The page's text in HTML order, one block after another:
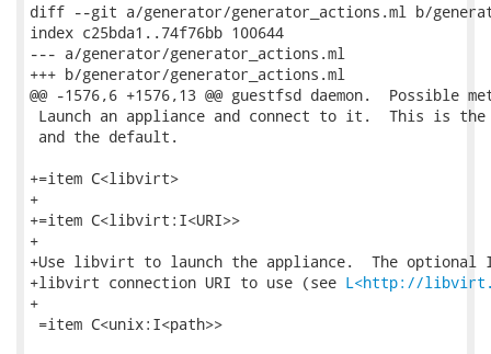
diff --git a/generator/generator_actions.ml b/
index c25bda1..74f76bb 100644
--- a/generator/generator_actions.ml
+++ b/generator/generator_actions.ml
@@ -1576,6 +1576,13 @@ guestfsd daemon.  Possible
Launch an appliance and connect to it.  This is the
and the default.
+=item C<libvirt>
+
+=item C<libvirt:I<URI>>
+
+Use libvirt to launch the appliance.  The optional
+libvirt connection URI to use (see L<http://
+
=item C<unix:I<path>>